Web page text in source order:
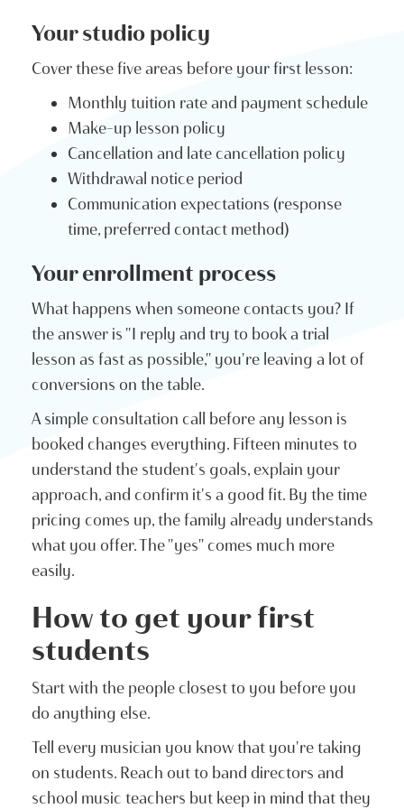
Your studio policy
Cover these five areas before your first lesson:
Monthly tuition rate and payment schedule
Make-up lesson policy
Cancellation and late cancellation policy
Withdrawal notice period
Communication expectations (response
time, preferred contact method)
Your enrollment process
What happens when someone contacts you? If
the answer is "I reply and try to book a trial
lesson as fast as possible," you're leaving a lot of
conversions on the table.
A simple consultation call before any lesson is
booked changes everything. Fifteen minutes to
understand the student's goals, explain your
approach, and confirm it's a good fit. By the time
pricing comes up, the family already understands
what you offer. The "yes" comes much more
easily.
How to get your first
students
Start with the people closest to you before you
do anything else.
Tell every musician you know that you're taking
on students. Reach out to band directors and
school music teachers but keep in mind that they